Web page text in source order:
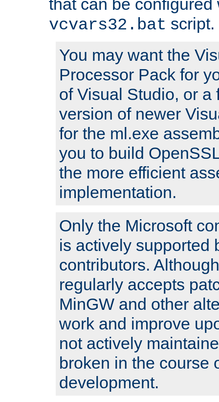
that can be configured
vcvars32.bat script.
You may want the
Processor Pack for
of Visual Studio, or a
version of newer
for the ml.exe
you to build
the more efficient
implementation.
Only the Microsoft
is actively supported
contributors.
regularly accepts
MinGW and other
work and improve
not actively
broken in the course
development.